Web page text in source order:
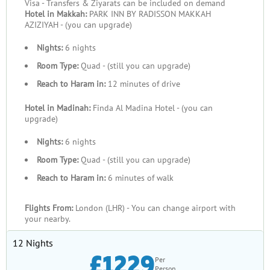
Our Group Umrah Packages are designed to provide maximum
value by combining cost-effectiveness with comprehensive
individual expenses, making these packages more affordable.
Special discounts for large groups enhance their appeal, while
inclusive arrangements—covering flights, meals,
costs or surprises. By handling all logistics, we allow your
group to focus entirely on their spiritual journey without
distractions.
Quality You Can Rely On
to a seamless experience. Our packages ensure well-
coordinated itineraries that keep every member of your group
on schedule while allowing enough flexibility to accommodate
individual needs. Accommodations are carefully selected to
cater to groups, with options like adjoining rooms or large
Visa - Transfers & Ziyarats can be included on demand
Hotel in Makkah:PARK INN BY RADISSON MAKKAH
AZIZIYAH - (you can upgrade)
Nights:6 nights
Room Type:Quad - (still you can upgrade)
Reach to Haram in:12 minutes of drive
Hotel in Madinah:Finda Al Madina Hotel - (you can
upgrade)
Nights:6 nights
Room Type:Quad - (still you can upgrade)
Reach to Haram in:6 minutes of walk
Flights From: London (LHR) - You can change airport with
your nearby.
12 Nights
Per